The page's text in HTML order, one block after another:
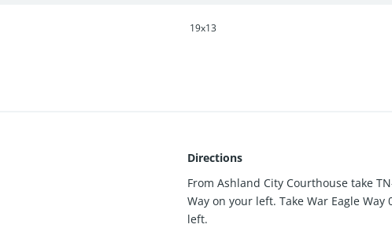
19x13
Directions
From Ashland City Courthouse take
Way on your left. Take War Eagle
left.